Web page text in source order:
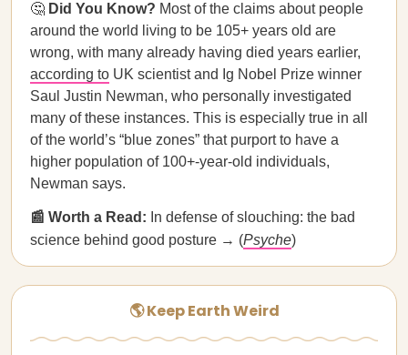
🤔 Did You Know? Most of the claims about people
around the world living to be 105+ years old are
wrong, with many already having died years earlier,
according to UK scientist and Ig Nobel Prize winner
Saul Justin Newman, who personally investigated
many of these instances. This is especially true in all
of the world’s “blue zones” that purport to have a
higher population of 100+-year-old individuals,
Newman says.
📰 Worth a Read: In defense of slouching: the bad
science behind good posture → (Psyche)
🌎 Keep Earth Weird